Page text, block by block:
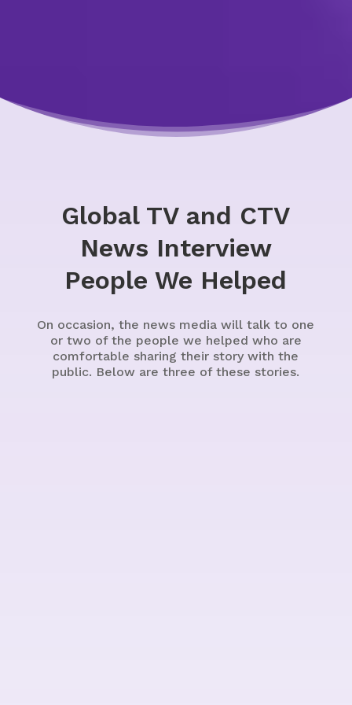
Global TV and CTV
News Interview
People We Helped
On occasion, the news media will talk to one
or two of the people we helped who are
comfortable sharing their story with the
public. Below are three of these stories.